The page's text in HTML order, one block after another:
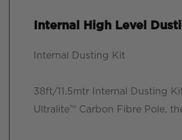
Internal High Level
Internal Dusting Kit
38ft/11.5mtr Internal Dusting
Ultralite™ Carbon Fibre Pole,